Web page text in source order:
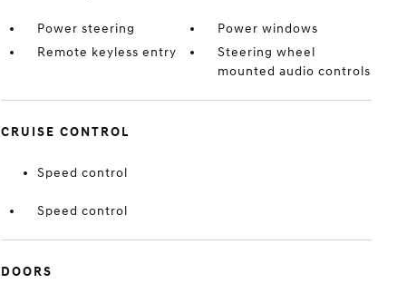
Power steering
Power windows
Remote keyless entry
Steering wheel
mounted audio controls
CRUISE CONTROL
Speed control
Speed control
DOORS